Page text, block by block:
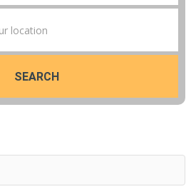
SEARCH